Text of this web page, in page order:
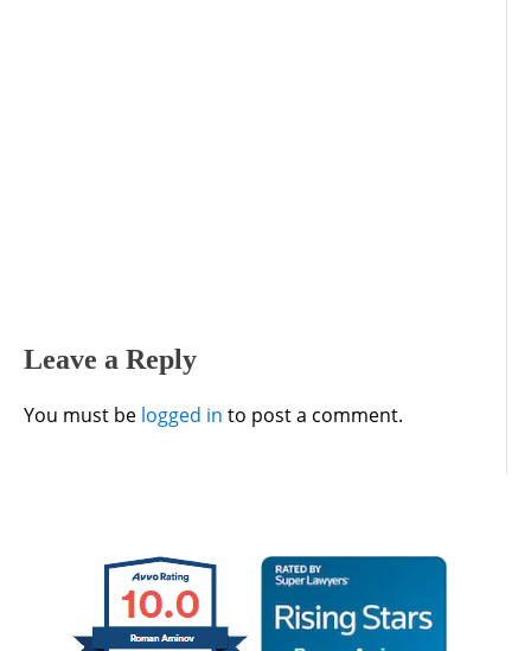
Leave a Reply
You must be logged in to post a comment.